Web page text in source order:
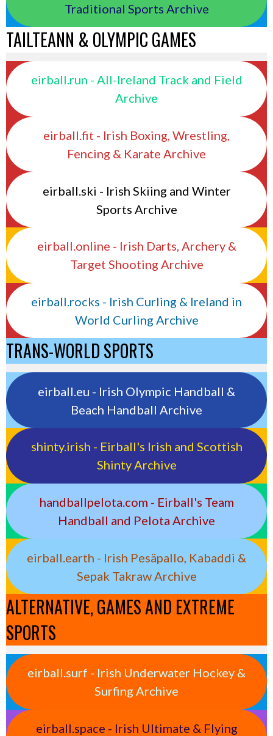
Traditional Sports Archive
TAILTEANN & OLYMPIC GAMES
eirball.run - All-Ireland Track and Field
Archive
eirball.fit - Irish Boxing, Wrestling,
Fencing & Karate Archive
eirball.ski - Irish Skiing and Winter
Sports Archive
eirball.online - Irish Darts, Archery &
Target Shooting Archive
eirball.rocks - Irish Curling & Ireland in
World Curling Archive
TRANS-WORLD SPORTS
eirball.eu - Irish Olympic Handball &
Beach Handball Archive
shinty.irish - Eirball's Irish and Scottish
Shinty Archive
handballpelota.com - Eirball's Team
Handball and Pelota Archive
eirball.earth - Irish Pesäpallo, Kabaddi &
Sepak Takraw Archive
ALTERNATIVE, GAMES AND EXTREME
SPORTS
eirball.surf - Irish Underwater Hockey &
Surfing Archive
eirball.space - Irish Ultimate & Flying